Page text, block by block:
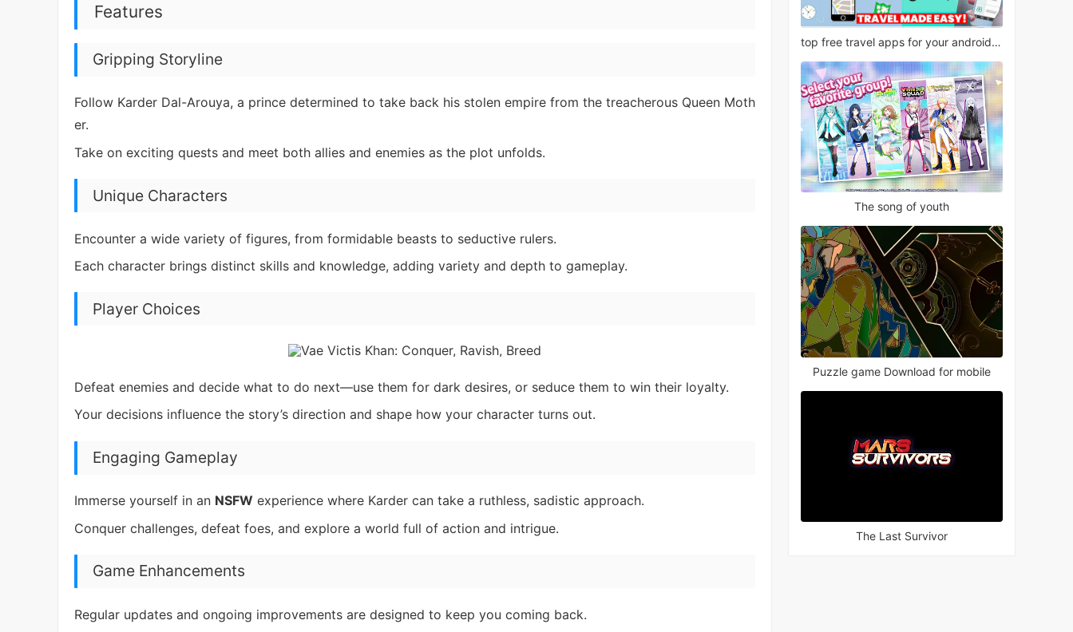
Features
Gripping Storyline
Follow Karder Dal-Arouya, a prince determined to take back his stolen empire from the treacherous Queen Moth
er.
Take on exciting quests and meet both allies and enemies as the plot unfolds.
Unique Characters
Encounter a wide variety of figures, from formidable beasts to seductive rulers.
Each character brings distinct skills and knowledge, adding variety and depth to gameplay.
Player Choices
Defeat enemies and decide what to do next—use them for dark desires, or seduce them to win their loyalty.
Your decisions influence the story’s direction and shape how your character turns out.
Engaging Gameplay
Immerse yourself in an NSFW experience where Karder can take a ruthless, sadistic approach.
Conquer challenges, defeat foes, and explore a world full of action and intrigue.
Game Enhancements
Regular updates and ongoing improvements are designed to keep you coming back.
top free travel apps for your android phone
The song of youth
Puzzle game Download for mobile
The Last Survivor